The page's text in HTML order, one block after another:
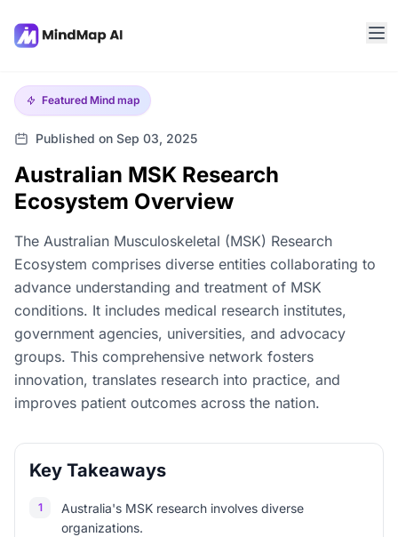
Featured Mind map
Published on Sep 03, 2025
Australian MSK Research
Ecosystem Overview
The Australian Musculoskeletal (MSK) Research
Ecosystem comprises diverse entities collaborating to
advance understanding and treatment of MSK
conditions. It includes medical research institutes,
government agencies, universities, and advocacy
groups. This comprehensive network fosters
innovation, translates research into practice, and
improves patient outcomes across the nation.
Key Takeaways
1
Australia's MSK research involves diverse
organizations.